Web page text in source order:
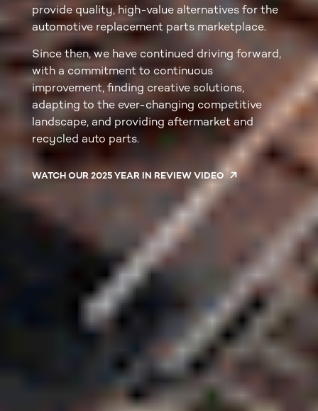
provide quality, high-value alternatives for the
automotive replacement parts marketplace.
Since then, we have continued driving forward,
with a commitment to continuous
improvement, finding creative solutions,
adapting to the ever-changing competitive
landscape, and providing aftermarket and
recycled auto parts.
WATCH OUR 2025 YEAR IN REVIEW VIDEO